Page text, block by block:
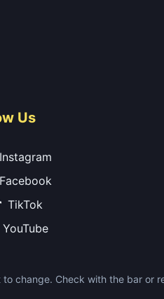
Us
Instagram
Facebook
TikTok
YouTube
change. Check with the bar or